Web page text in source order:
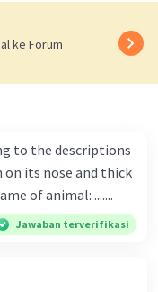
ke Forum
to the descriptions
legs arc short, but strong. Name of animal: .......
Jawaban terverifikasi